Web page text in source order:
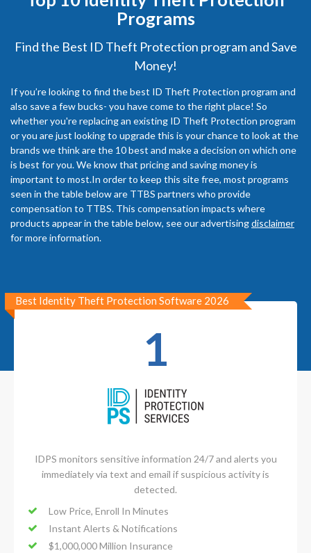
Programs
Find the Best ID Theft Protection program and Save
Money!
If you’re looking to find the best ID Theft Protection program and
also save a few bucks- you have come to the right place! So
whether you're replacing an existing ID Theft Protection program
or you are just looking to upgrade this is your chance to look at the
brands we think are the 10 best and make a decision on which one
is best for you. We know that pricing and saving money is
important to most.In order to keep this site free, most programs
seen in the table below are TTBS partners who provide
compensation to TTBS. This compensation impacts where
products appear in the table below, see our advertisingdisclaimer
for more information.
Best Identity Theft Protection Software 2026
1
IDPS monitors sensitive information 24/7 and alerts you
immediately via text and email if suspicious activity is
detected.
Low Price, Enroll In Minutes
Instant Alerts & Notifications
$1,000,000 Million Insurance